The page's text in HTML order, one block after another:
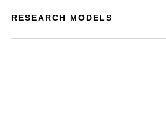
RESEARCH MODELS